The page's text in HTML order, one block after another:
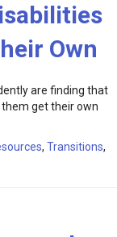
Own
are finding that
get their own
, Transitions,